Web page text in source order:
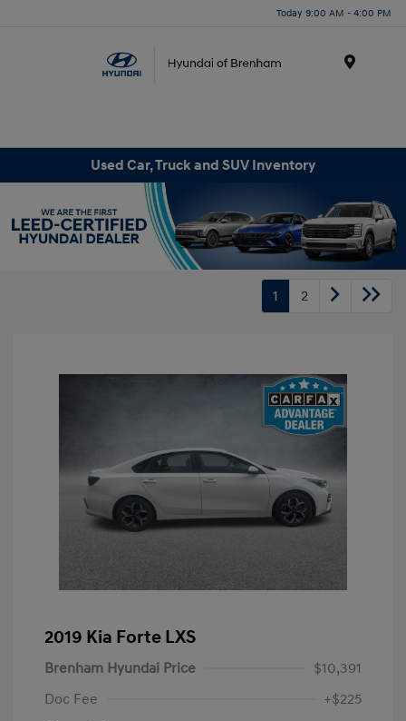
Today 9:00 AM - 4:00 PM
Used Car, Truck and SUV Inventory
1 2
2019 Kia Forte LXS
Brenham Hyundai Price
$10,391
Doc Fee
+$225